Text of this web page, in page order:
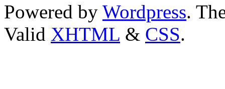
Powered by Wordpress.
Valid XHTML & CSS.